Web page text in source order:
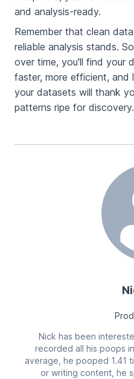
and analysis-ready.
Remember that clean
reliable analysis stands.
over time, you'll find your
faster, more efficient, and
your datasets will thank
patterns ripe for discovery.
Nick has been
recorded all his poops
average, he pooped 1.41
or writing content, he